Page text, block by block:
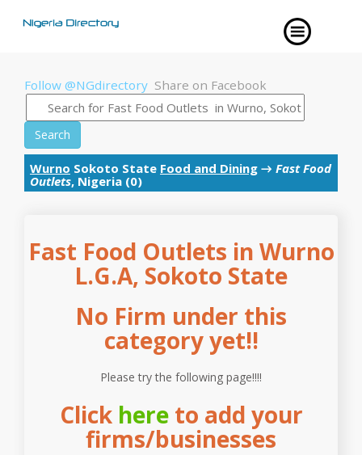
Follow @NGdirectory Share on Facebook
Search
Wurno Sokoto State Food and Dining → Fast Food
Outlets, Nigeria (0)
Fast Food Outlets in Wurno
L.G.A, Sokoto State
No Firm under this
category yet!!
Please try the following page!!!!
Click hereto add your
firms/businesses